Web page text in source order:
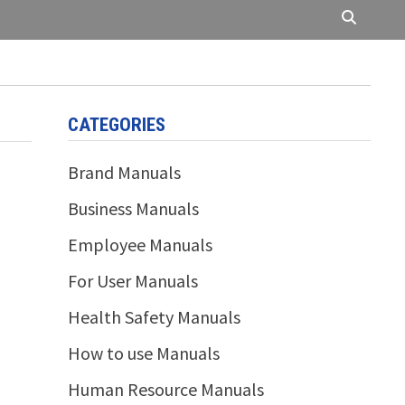
CATEGORIES
Brand Manuals
Business Manuals
Employee Manuals
For User Manuals
Health Safety Manuals
How to use Manuals
Human Resource Manuals